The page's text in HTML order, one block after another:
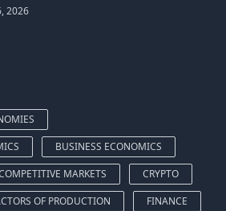
2026
BUSINESS ECONOMICS
MARKETS
CRYPTO
OF PRODUCTION
FINANCE